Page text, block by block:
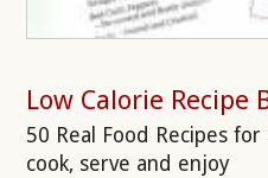
Low Calorie Recipe
50 Real Food Recipes
cook, serve and enjoy